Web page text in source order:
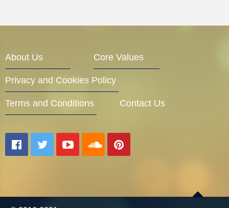
About Us Core Values
Privacy and Cookies Policy
Terms and Conditions Contact Us